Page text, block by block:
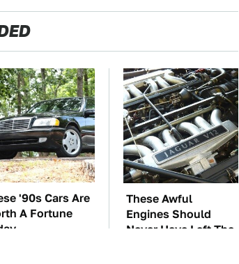
'90s Cars Are
A Fortune
These Awful
Engines Should
Never Have Left The